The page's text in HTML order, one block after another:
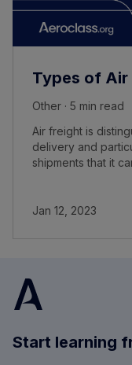
Types of Air
Other · 5 min read
Air freight is
delivery and
shipments that it
Jan 12, 2023
Start learning